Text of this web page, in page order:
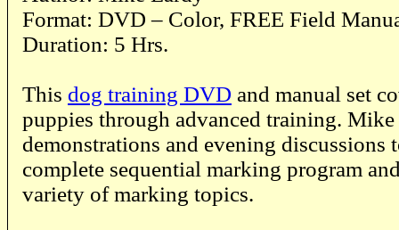
Format: DVD – Color, FREE Field
Duration: 5 Hrs.
This dog training DVD and manual set
puppies through advanced training.
demonstrations and evening discussions
complete sequential marking program
variety of marking topics.